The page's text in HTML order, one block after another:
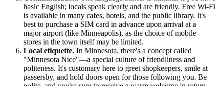
basic English; locals speak clearly and are friendly. Free Wi-Fi
is available in many cafes, hotels, and the public library. It's
best to purchase a SIM card in advance upon arrival at a
major airport (like Minneapolis), as the choice of mobile
stores in the town itself may be limited.
Local etiquette. In Minnesota, there's a concept called
"Minnesota Nice"—a special culture of friendliness and
politeness. It's customary here to greet shopkeepers, smile at
passersby, and hold doors open for those following you. Be